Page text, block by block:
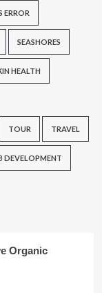
ERROR
SEASHORES
HEALTH
TOUR TRAVEL
DEVELOPMENT
Organic